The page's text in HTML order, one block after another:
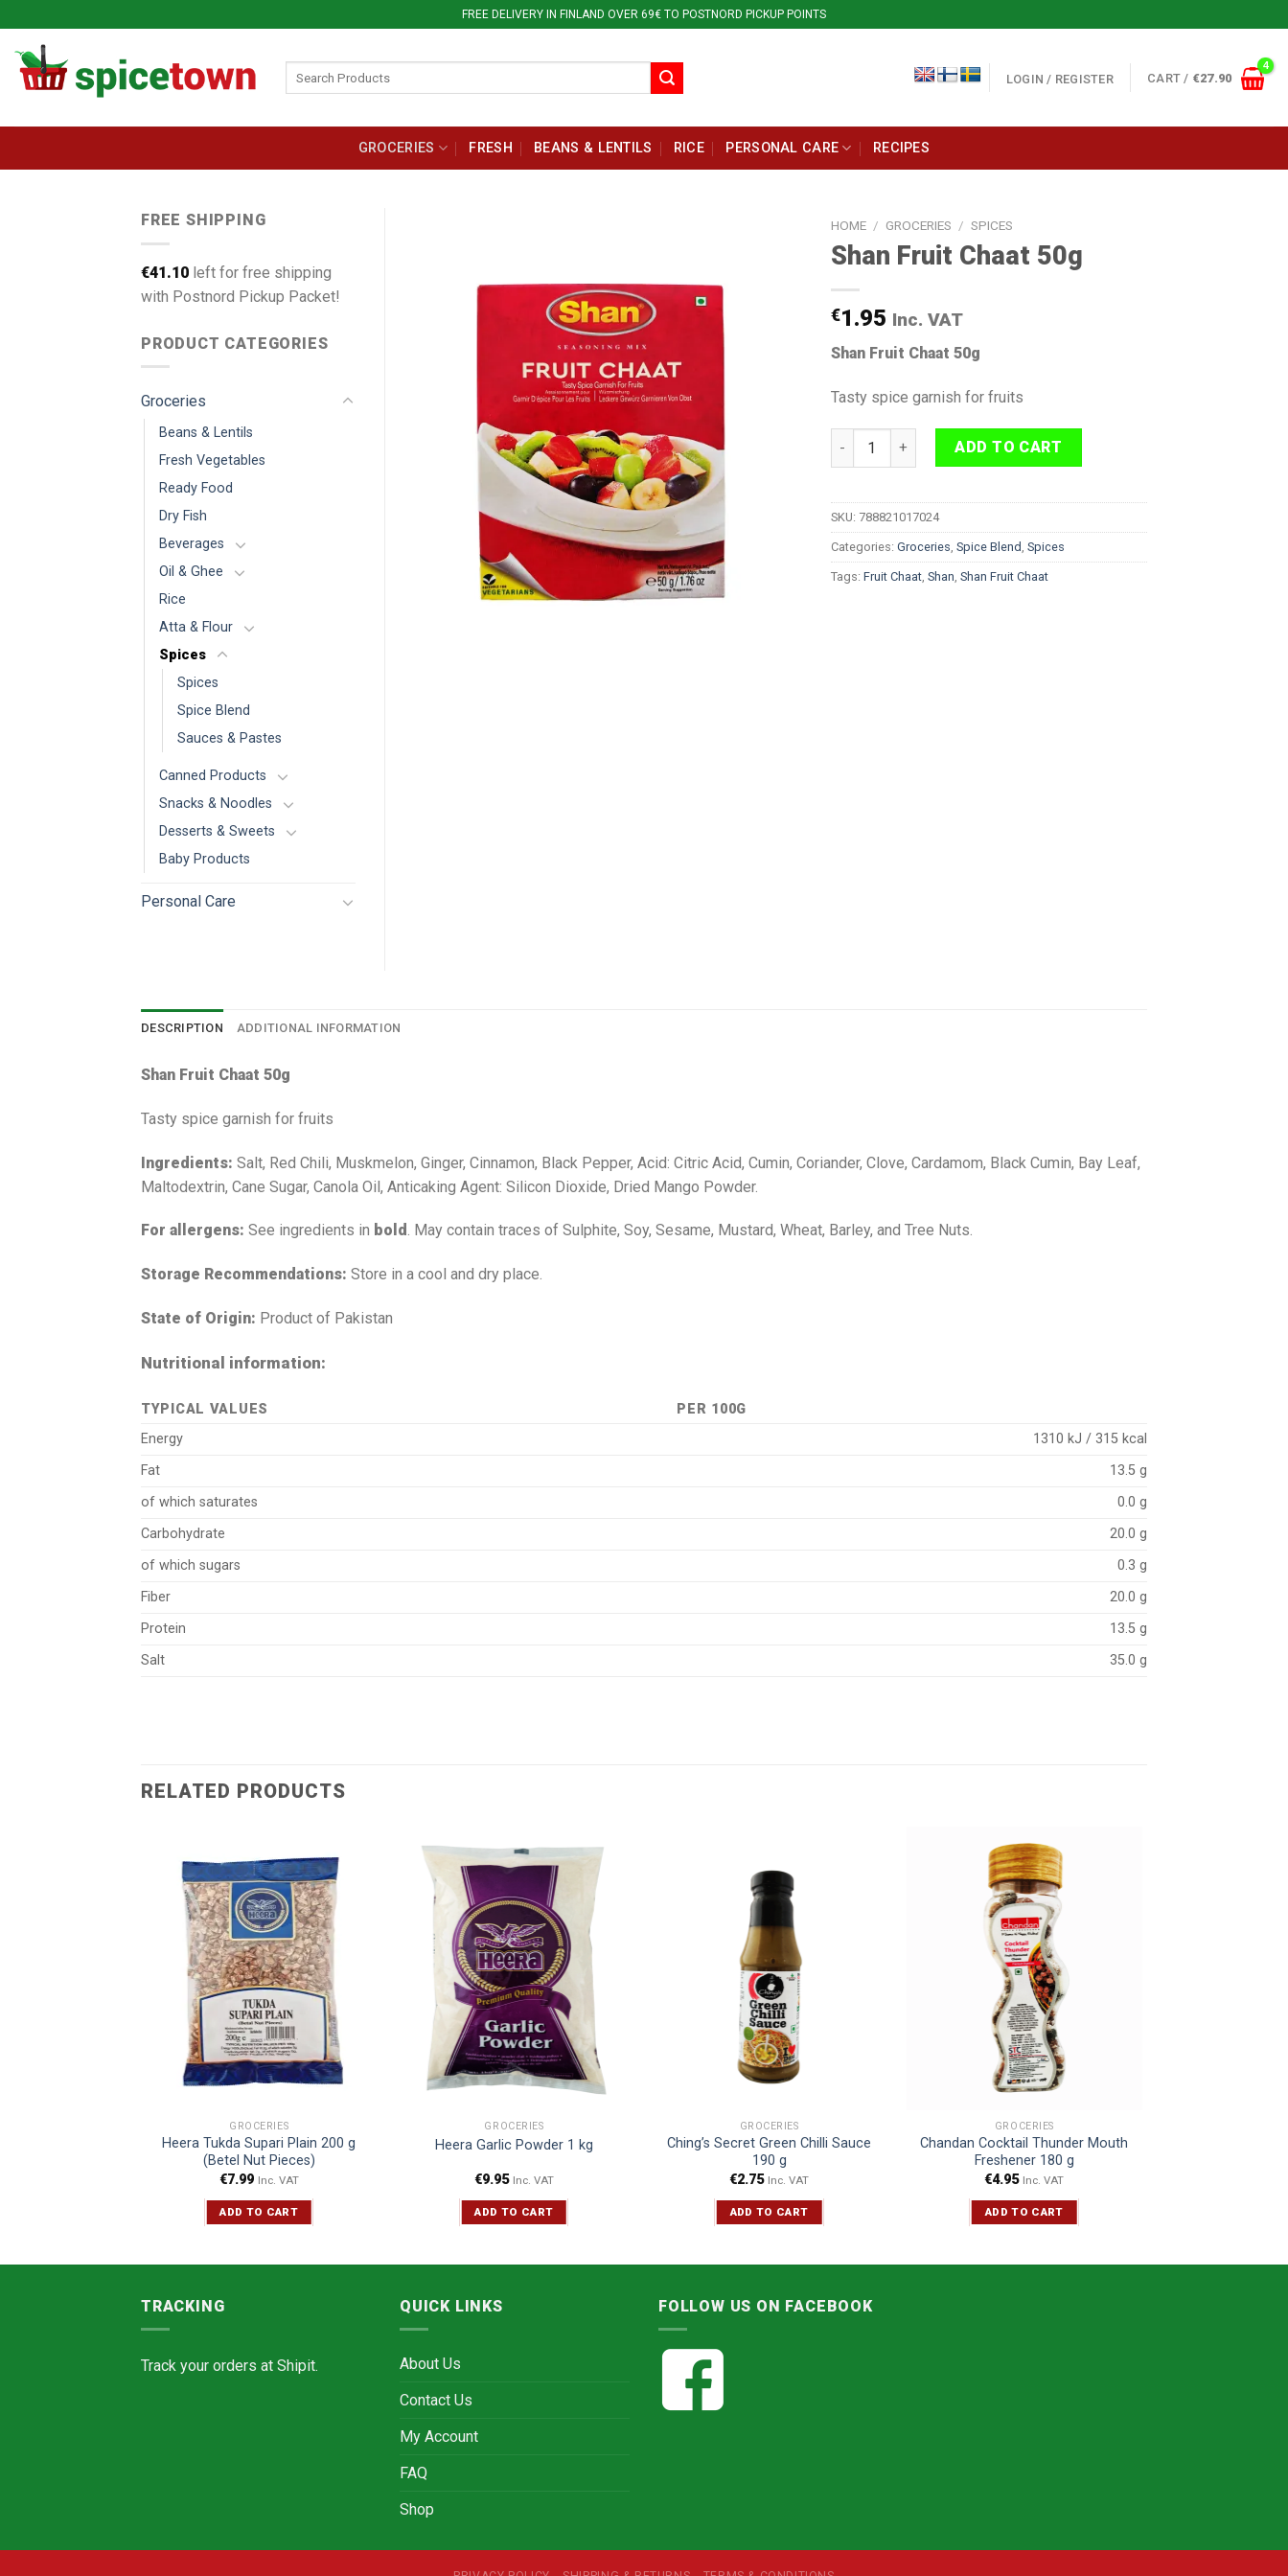
to
content
FREE DELIVERY IN FINLAND OVER 69€ TO POSTNORD PICKUP POINTS
LOGIN / REGISTER CART / €27.90
GROCERIES FRESH BEANS & LENTILS RICE PERSONAL CARE RECIPES
HOME / GROCERIES / SPICES
Shan Fruit Chaat 50g
€1.95 Inc. VAT
Shan Fruit Chaat 50g
Tasty spice garnish for fruits
Shan Fruit Chaat 50g quantity
ADD TO CART
SKU: 788821017024
Categories: Groceries, Spice Blend, Spices
Tags: Fruit Chaat, Shan, Shan Fruit Chaat
FREE SHIPPING
€41.10 left for free shipping
with Postnord Pickup Packet!
PRODUCT CATEGORIES
Groceries
Beans & Lentils
Fresh Vegetables
Ready Food
Dry Fish
Beverages
Oil & Ghee
Rice
Atta & Flour
Spices
Spices
Spice Blend
Sauces & Pastes
Canned Products
Snacks & Noodles
Desserts & Sweets
Baby Products
Personal Care
DESCRIPTION ADDITIONAL INFORMATION
Shan Fruit Chaat 50g
Tasty spice garnish for fruits
Ingredients: Salt, Red Chili, Muskmelon, Ginger, Cinnamon, Black Pepper, Acid: Citric Acid, Cumin, Coriander, Clove, Cardamom, Black Cumin, Bay Leaf,
Maltodextrin, Cane Sugar, Canola Oil, Anticaking Agent: Silicon Dioxide, Dried Mango Powder.
For allergens: See ingredients in bold. May contain traces of Sulphite, Soy, Sesame, Mustard, Wheat, Barley, and Tree Nuts.
Storage Recommendations: Store in a cool and dry place.
State of Origin: Product of Pakistan
Nutritional information:
TYPICAL VALUES
PER 100G
Energy
1310 kJ / 315 kcal
Fat
13.5 g
of which saturates
0.0 g
Carbohydrate
20.0 g
of which sugars
0.3 g
Fiber
20.0 g
Protein
13.5 g
Salt
35.0 g
RELATED PRODUCTS
GROCERIES
Heera Tukda Supari Plain 200 g
(Betel Nut Pieces)
€7.99 Inc. VAT
ADD TO CART
GROCERIES
Heera Garlic Powder 1 kg
€9.95 Inc. VAT
ADD TO CART
GROCERIES
Ching’s Secret Green Chilli Sauce
190 g
€2.75 Inc. VAT
ADD TO CART
GROCERIES
Chandan Cocktail Thunder Mouth
Freshener 180 g
€4.95 Inc. VAT
ADD TO CART
TRACKING
Track your orders at Shipit.
QUICK LINKS
About Us
Contact Us
My Account
FAQ
Shop
FOLLOW US ON FACEBOOK